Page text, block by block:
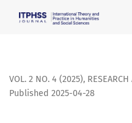
An Analysis of the
VOL. 2 NO. 4 (2025), RESEARCH
Published 2025-04-28